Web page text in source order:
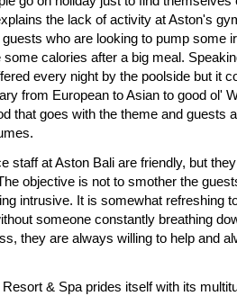
the lack of activity at Aston's
who are looking to pump some
some calories after a big meal.
every night by the poolside but it
from European to Asian to good ol'
that goes with the theme and guests
staff at Aston Bali are friendly, but
objective is not to smother the
intrusive. It is somewhat refreshing
someone constantly breathing
they are always willing to help and
& Spa prides itself with its